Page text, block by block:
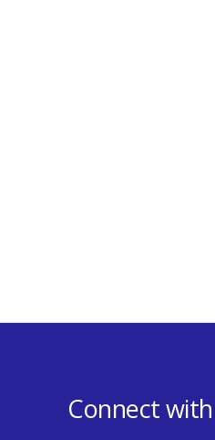
Connect